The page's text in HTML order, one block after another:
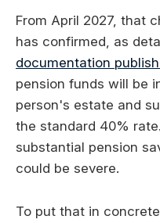
From April 2027, that
has confirmed, as
documentation
pension funds will be
person's estate and
the standard 40%
substantial pension
could be severe.
To put that in